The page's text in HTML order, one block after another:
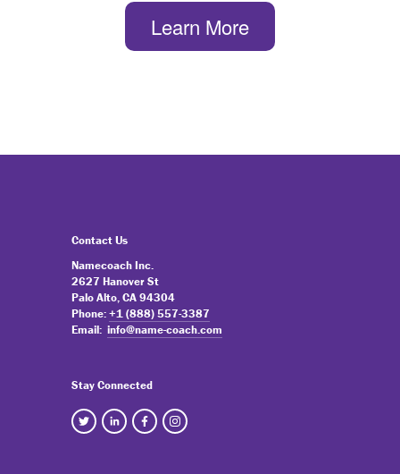
Learn More
Contact Us
Namecoach Inc.
2627 Hanover St
Palo Alto, CA 94304
Phone:+1 (888) 557-3387
Email: info@name-coach.com
Stay Connected